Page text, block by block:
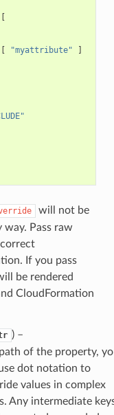
[
[ "myattribute"
]
will not be
way. Pass raw
If you pass
be rendered
CloudFormation
) –
of the property,
dot notation to
values in complex
Any intermediate